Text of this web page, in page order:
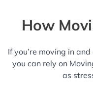
How
If you’re moving in
you can rely on
as